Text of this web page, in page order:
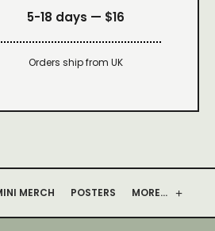
5-18 days — $16
Orders ship from UK
MERCH POSTERS MORE…